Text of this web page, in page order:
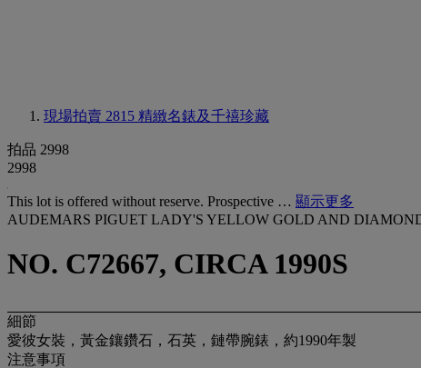
現場拍賣 2815 精緻名錶及千禧珍藏
拍品 2998
2998
This lot is offered without reserve. Prospective … 顯示更多
AUDEMARS PIGUET LADY'S YELLOW GOLD AND
NO. C72667, CIRCA 1990S
細節
愛彼女裝，黃金鑲鑽石，石英，鏈帶腕錶，約1990年製
注意事項